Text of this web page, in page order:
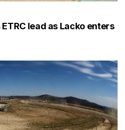
lead as Lacko enters